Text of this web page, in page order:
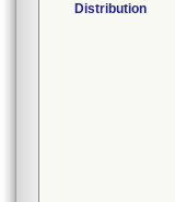
Distribution